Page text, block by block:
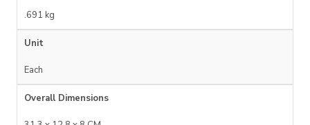
.691 kg
Unit
Each
Overall Dimensions